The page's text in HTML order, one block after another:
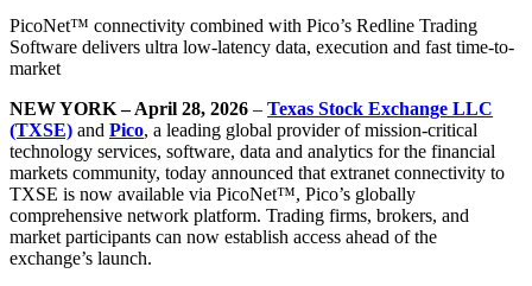
PicoNet™ connectivity combined with Pico’s Redline Trading
Software delivers ultra low-latency data, execution and fast time-to-
market
NEW YORK – April 28, 2026 – Texas Stock Exchange LLC
(TXSE) and Pico, a leading global provider of mission-critical
technology services, software, data and analytics for the financial
markets community, today announced that extranet connectivity to
TXSE is now available via PicoNet™, Pico’s globally
comprehensive network platform. Trading firms, brokers, and
market participants can now establish access ahead of the
exchange’s launch.